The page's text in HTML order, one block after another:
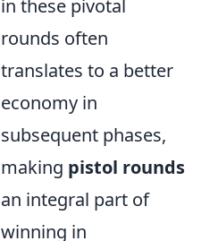
in these pivotal
rounds often
translates to a better
economy in
subsequent phases,
making pistol rounds
an integral part of
winning in